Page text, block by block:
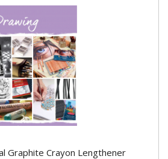
Graphite Crayon Lengthener